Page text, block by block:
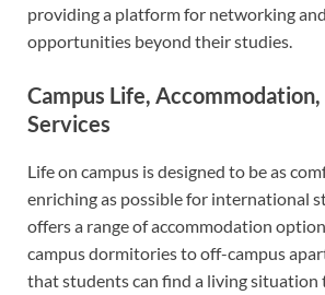
providing a platform for networking
opportunities beyond their studies.
Campus Life,
Services
Life on campus is designed to be as
enriching as possible for international
offers a range of accommodation
campus dormitories to off-campus
that students can find a living